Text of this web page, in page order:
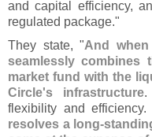
and capital efficiency,
regulated package."
They state, "And
seamlessly combines
market fund with the
Circle's infrastructure.
flexibility and
resolves a long-